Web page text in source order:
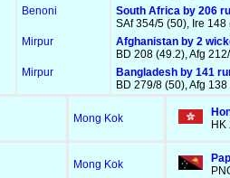
Benoni
South Africa by 206
SAf 354/5 (50), Ire 148
Mirpur
Afghanistan by 2
BD 208 (49.2), Afg
Mirpur
Bangladesh by 141
BD 279/8 (50), Afg
Mong Kok
HK
Mong Kok